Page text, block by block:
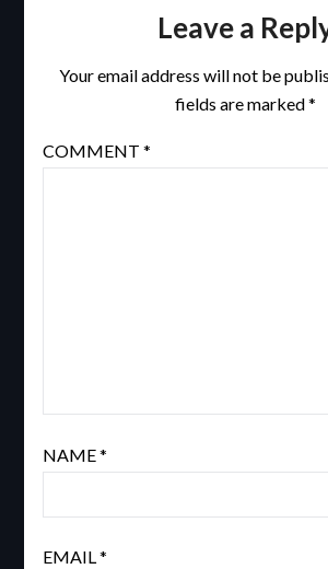
Leave a
Your email address will not be
fields are marked*
COMMENT *
NAME*
EMAIL*